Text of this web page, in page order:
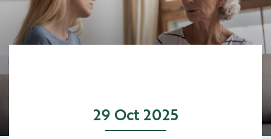
About you
Meet the team29 Oct 2025